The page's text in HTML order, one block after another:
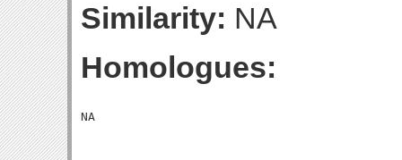
Similarity: NA
Homologues: